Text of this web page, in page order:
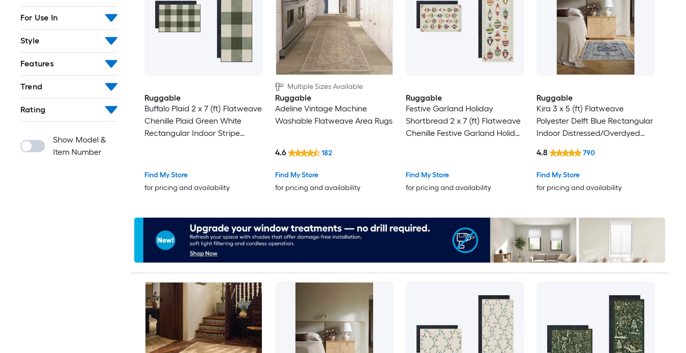
For Use In
Style
Features
Trend
Rating
Show Model &
Item Number
Ruggable
Buffalo Plaid 2 x 7 (ft) Flatweave
Chenille Plaid Green White
Rectangular Indoor Stripe
Find My Store
for pricing and availability
Multiple Sizes Available
Ruggable
Adeline Vintage Machine
Washable Flatweave Area Rugs
Find My Store
for pricing and availability
4.6 182
Ruggable
Festive Garland Holiday
Shortbread 2 x 7 (ft) Flatweave
Chenille Festive Garland Holiday
Pet Friendly Rug set 2 -Pack
Find My Store
for pricing and availability
Ruggable
Kira 3 x 5 (ft) Flatweave
Polyester Delft Blue Rectangular
Indoor Distressed/Overdyed
Friendly Area rug
Find My Store
for pricing and availability
4.8 790